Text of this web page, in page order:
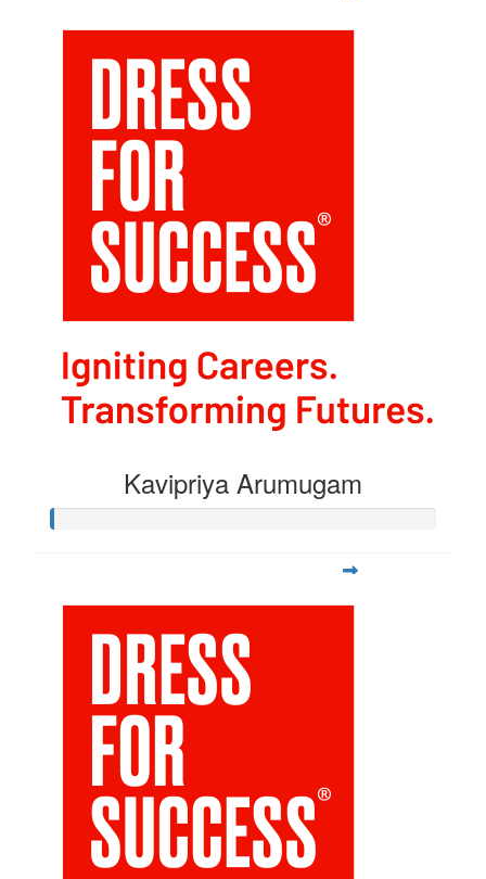
Kavipriya Arumugam